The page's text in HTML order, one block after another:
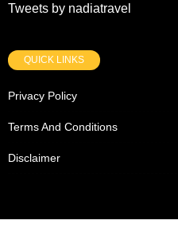
Tweets by nadiatravel
QUICK LINKS
Privacy Policy
Terms And Conditions
Disclaimer